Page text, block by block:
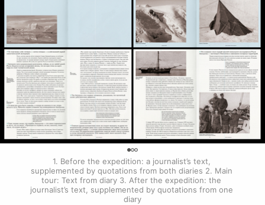
1. Before the expedition: a journalist’s text,
supplemented by quotations from both diaries 2. Main
tour: Text from diary 3. After the expedition: the
journalist’s text, supplemented by quotations from one
diary